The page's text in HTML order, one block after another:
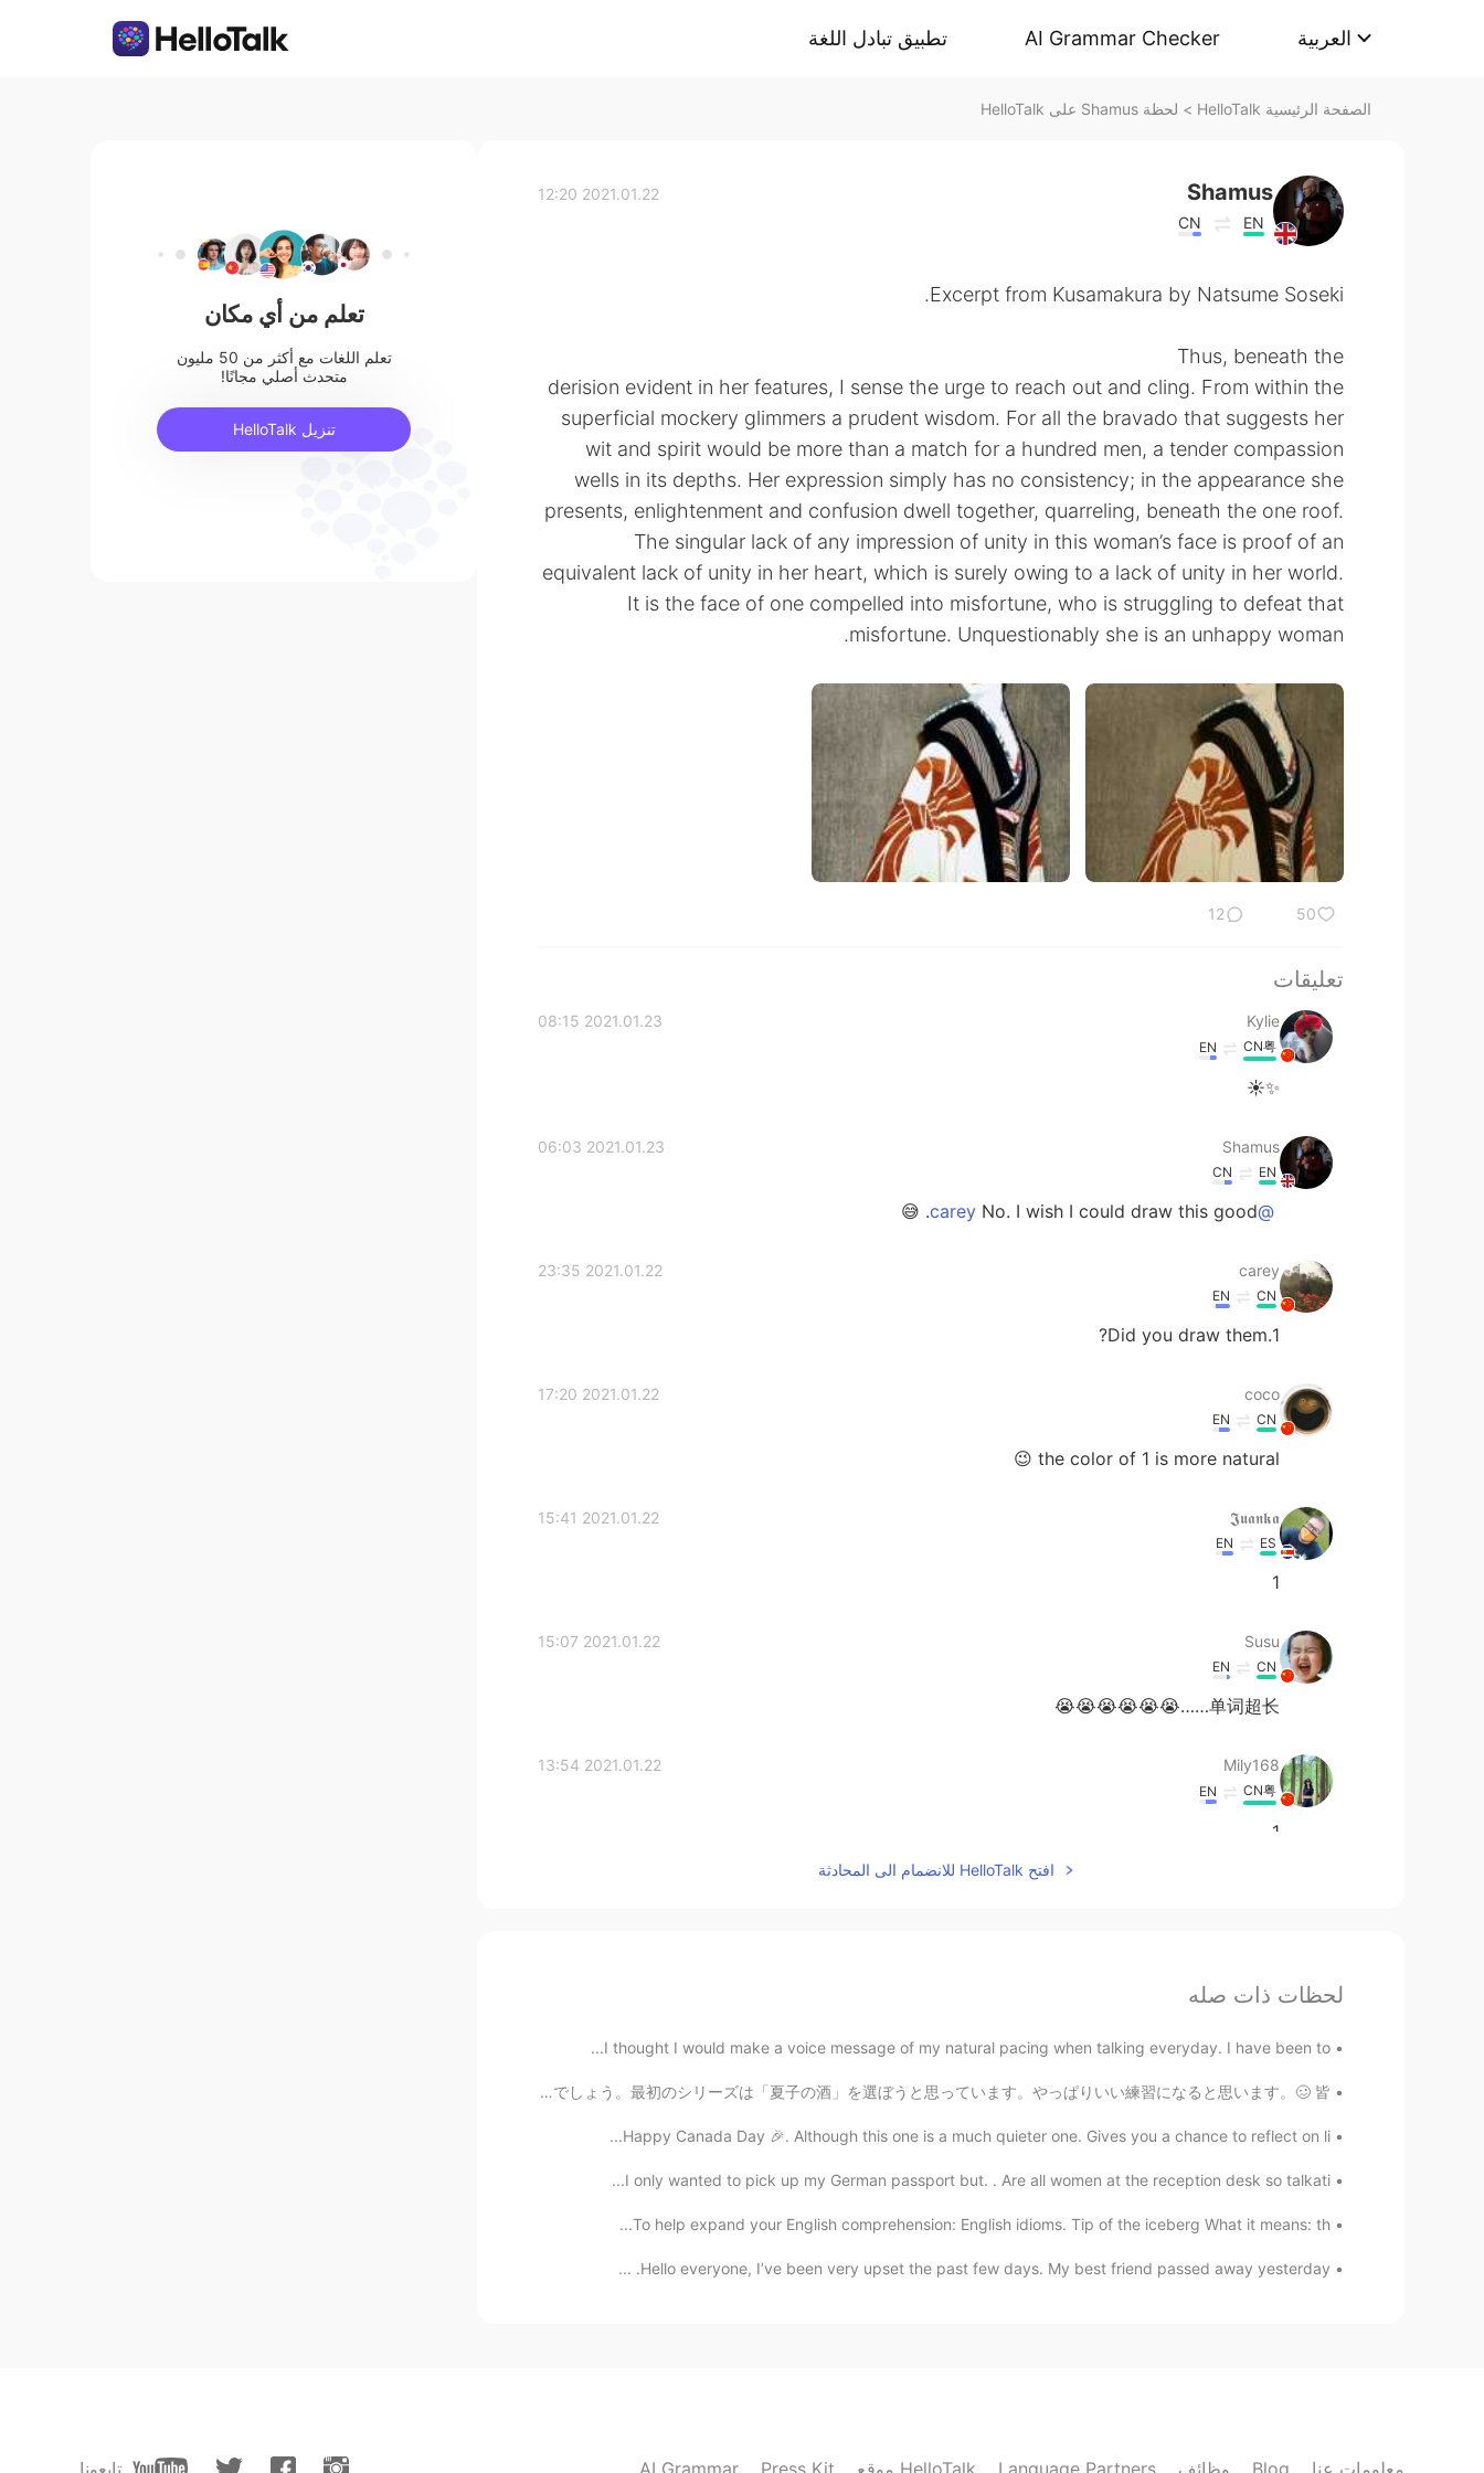
تطبيق تبادل اللغة AI Grammar Checker العربية
الصفحة الرئيسية HelloTalk > لحظة Shamus على HelloTalk
Shamus
EN
CN
2021.01.22 12:20
Excerpt from Kusamakura by Natsume Soseki.
Thus, beneath the
derision evident in her features, I sense the urge to reach out and cling. From within the
superficial mockery glimmers a prudent wisdom. For all the bravado that suggests her
wit and spirit would be more than a match for a hundred men, a tender compassion
wells in its depths. Her expression simply has no consistency; in the appearance she
presents, enlightenment and confusion dwell together, quarreling, beneath the one roof.
The singular lack of any impression of unity in this woman’s face is proof of an
equivalent lack of unity in her heart, which is surely owing to a lack of unity in her world.
It is the face of one compelled into misfortune, who is struggling to defeat that
misfortune. Unquestionably she is an unhappy woman.
50
12
تعليقات
Kylie
2021.01.23 08:15
CN粤
EN
✨☀
Shamus
2021.01.23 06:03
EN
CN
@carey
No. I wish I could draw this good. 😅
carey
2021.01.22 23:35
CN
EN
1.Did you draw them?
coco
2021.01.22 17:20
CN
EN
the color of 1 is more natural 😉
𝕵𝖚𝖆𝖓𝖐𝖆
2021.01.22 15:41
ES
EN
1
Susu
2021.01.22 15:07
CN
EN
单词超长……😭😭😭😭😭😭
Mily168
2021.01.22 13:54
CN粤
EN
1
EN
Ana 安娜
2021.01.22 12:40
She Vel Eva
2021.01.22 12:26
افتح HelloTalk للانضمام الى المحادثة
لحظات ذات صله
I thought I would make a voice message of my natural pacing when talking everyday. I have been to...
私は日本語能力がまだ苦手だけど、今から初めて大人向けの漫画を訳してみたいです。数週がかかるでしょう。最初のシリーズは「夏子の酒」を選ぼうと思っています。やっぱりいい練習になると思います。🥴 皆...
Happy Canada Day 🎉. Although this one is a much quieter one. Gives you a chance to reflect on li...
I only wanted to pick up my German passport but. . Are all women at the reception desk so talkati...
To help expand your English comprehension: English idioms. Tip of the iceberg What it means: th...
Hello everyone, I’ve been very upset the past few days. My best friend passed away yesterday. ...
تعلم من أي مكان
تعلم اللغات مع أكثر من 50 مليون
متحدث أصلي مجانًا!
تنزيل HelloTalk
تابعونا AI Grammar Press Kit موقع HelloTalk Language Partners وظائف Blog معلومات عنا